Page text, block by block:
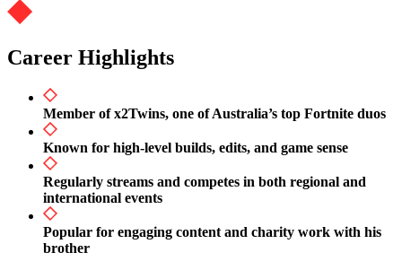
Career Highlights
Member of x2Twins, one of Australia’s top Fortnite duos
Known for high-level builds, edits, and game sense
Regularly streams and competes in both regional and
international events
Popular for engaging content and charity work with his
brother